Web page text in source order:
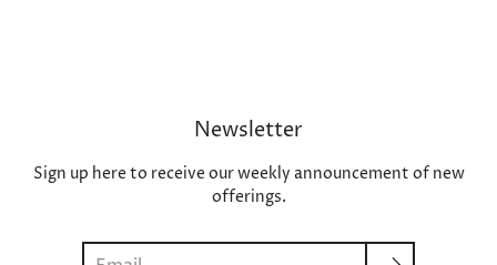
Newsletter
Sign up here to receive our weekly announcement of new
offerings.